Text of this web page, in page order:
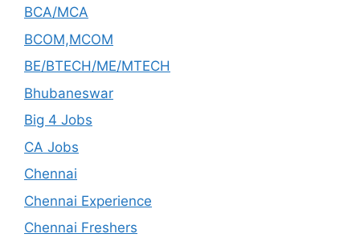
BCA/MCA
BCOM,MCOM
BE/BTECH/ME/MTECH
Bhubaneswar
Big 4 Jobs
CA Jobs
Chennai
Chennai Experience
Chennai Freshers